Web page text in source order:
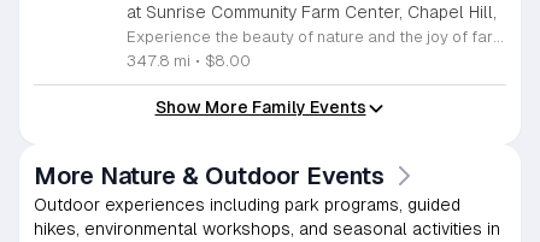
at Sunrise Community Farm Center, Chapel Hill,
Experience the beauty of nature and the joy of farm life at the Sunrise Community Farm Center in Chapel Hill. Every Saturday from 10 a.m. to 5 p.m., this inclusive space invites visitors of all ages and backgrounds to explore their expansive grounds. Whether you are looking for a weekend getaway or an educational day out, the farm offers a welcoming environment regardless of the weather, thanks to numerous covered and protected areas available across the property. Enjoy a hands-on experience by interacting with the farm residents or take advantage of the optional pony and horse rides for an added touch of adventure. Admission is set at an accessible price of eight dollars, while ride packages are available for eighteen dollars. While reservations are not required for general admission, booking ahead for riding spots is highly encouraged to ensure your place. We invite you to gather your friends and family for an unforgettable day in the fresh air. Visit our website today to secure your tickets and plan your trip to this vibrant local treasure. We look forward to welcoming you to the farm this Saturday for a memorable community experience.
347.8 mi • $8.00
Show More Family Events
More Nature & Outdoor Events
Outdoor experiences including park programs, guided
hikes, environmental workshops, and seasonal activities in